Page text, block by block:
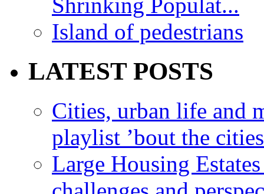
Shrinking Populat...
Island of pedestrians
LATEST POSTS
Cities, urban life and
playlist ’bout the
Large Housing